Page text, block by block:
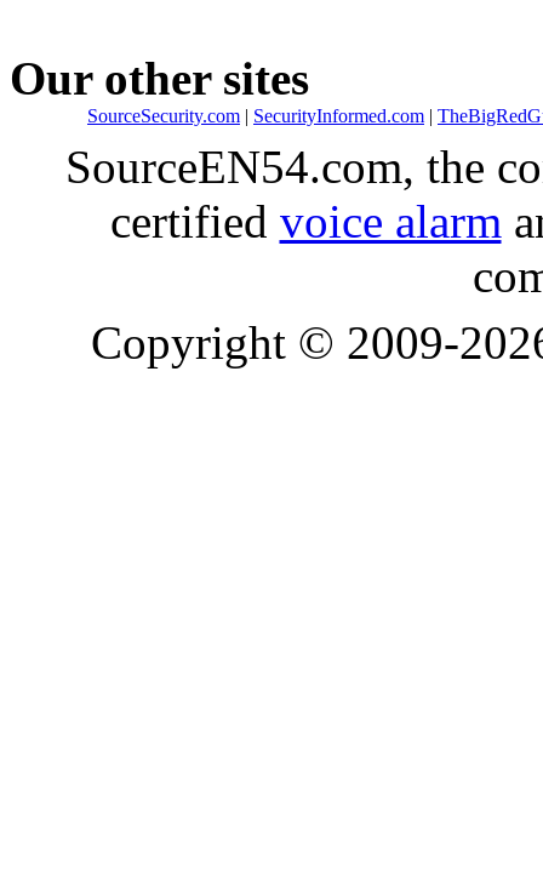
Our other sites
SourceSecurity.com | SecurityInformed.com |
SourceEN54.com, the
certified voice alarm
Copyright © 2009-